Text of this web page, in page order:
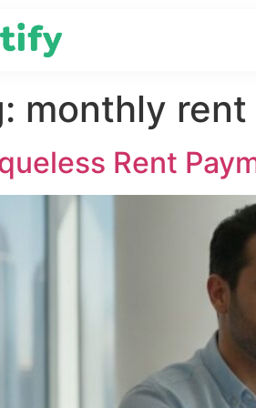
monthly
Rent